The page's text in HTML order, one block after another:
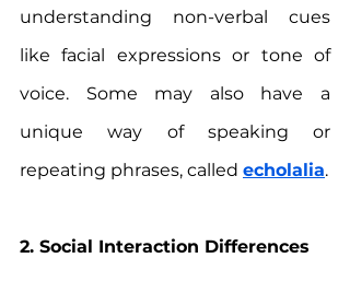
understanding non-verbal cues
like facial expressions or tone of
voice. Some may also have a
unique way of speaking or
repeating phrases, called echolalia.
2. Social Interaction Differences